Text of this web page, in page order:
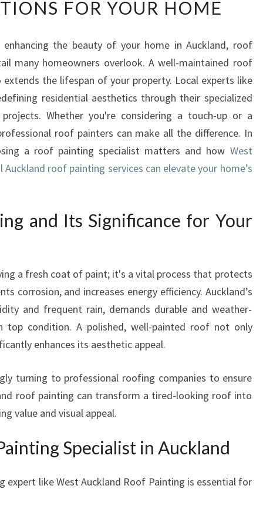
C
K
A
N
D
O
F
P
A
I
A
N
S
F
M
A
T
O
N
F
FOR YOUR HOME
the beauty of your home in Auckland, roof
many homeowners overlook. A well-maintained roof
the lifespan of your property. Local experts like
residential aesthetics through their specialized
Whether you're considering a touch-up or a
roof painters can make all the difference. In
a roof painting specialist matters and how West
roof painting services can elevate your home’s
and Its Significance for Your
a fresh coat of paint; it's a vital process that protects
corrosion, and increases energy efficiency. Auckland’s
and frequent rain, demands durable and weather-
condition. A polished, well-painted roof not only
enhances its aesthetic appeal.
turning to professional roofing companies to ensure
roof painting can transform a tired-looking roof into
value and visual appeal.
Specialist in Auckland
expert like West Auckland Roof Painting is essential for